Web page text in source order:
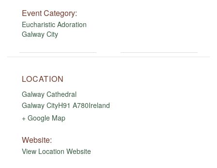
Event Category:
Eucharistic Adoration
Galway City
LOCATION
Galway Cathedral
Galway CityH91 A780Ireland
+ Google Map
Website:
View Location Website